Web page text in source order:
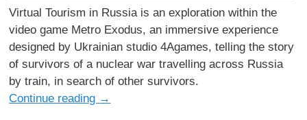
Virtual Tourism in Russia is an exploration within the
video game Metro Exodus, an immersive experience
designed by Ukrainian studio 4Agames, telling the story
of survivors of a nuclear war travelling across Russia
by train, in search of other survivors.
Continue reading →